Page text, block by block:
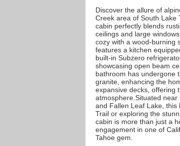
Discover the allure of
Creek area of South Lake
cabin perfectly blends
ceilings and large
cozy with a wood-burning
features a kitchen
built-in Subzero
showcasing open beam
bathroom has undergone
granite, enhancing the
expansive decks, offering
atmosphere.Situated near
and Fallen Leaf Lake, this
Trail or exploring the
cabin is more than just a
engagement in one of
Tahoe gem.